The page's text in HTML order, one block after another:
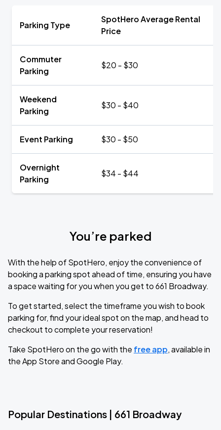
Parking Type
SpotHero Average Rental
Price
Commuter
Parking
$20 - $30
Weekend
Parking
$30 - $40
Event Parking $30 - $50
Overnight
Parking
$34 - $44
You’re parked
With the help of SpotHero, enjoy the convenience of
booking a parking spot ahead of time, ensuring you have
a space waiting for you when you get to 661 Broadway.
To get started, select the timeframe you wish to book
parking for, find your ideal spot on the map, and head to
checkout to complete your reservation!
Take SpotHero on the go with the free app, available in
the App Store and Google Play.
Popular Destinations | 661 Broadway